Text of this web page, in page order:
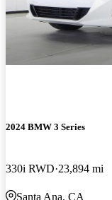
2024 BMW 3 Series
330i RWD 23,894 mi
Santa Ana, CA